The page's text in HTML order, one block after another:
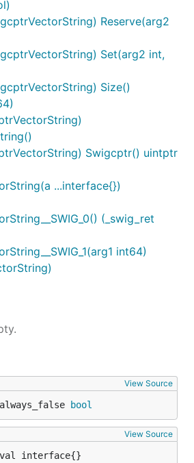
Reserve(arg2
Set(arg2 int,
Size()
Swigcptr() uintptr
...interface{})
(_swig_ret
int64)
View Source
bool
View Source
interface{}